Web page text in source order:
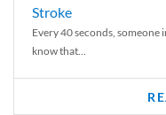
Stroke
Every 40 seconds, someone
know that...